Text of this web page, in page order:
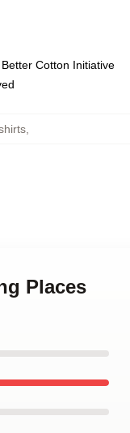
Cotton Initiative
Places